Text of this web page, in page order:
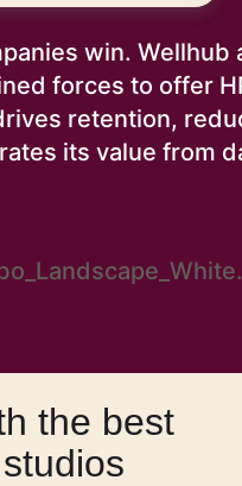
win. Wellhub
forces to offer
retention,
its value from
the best